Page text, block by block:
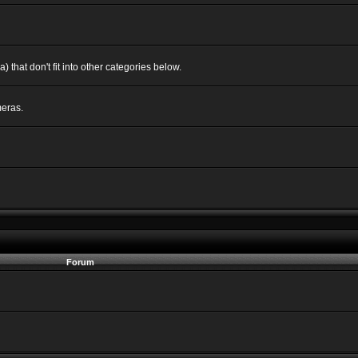
that don't fit into other categories below.
Forum